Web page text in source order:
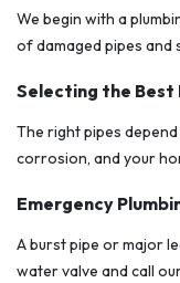
We begin with a
of damaged pipes and
Selecting the Best
The right pipes
corrosion, and your
Emergency
A burst pipe or major
water valve and call